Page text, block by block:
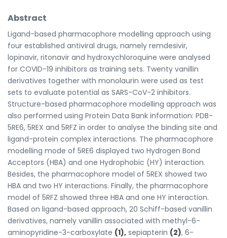
Abstract
Ligand-based pharmacophore modelling approach using
four established antiviral drugs, namely remdesivir,
lopinavir, ritonavir and hydroxychloroquine were analysed
for COVID-19 inhibitors as training sets. Twenty vanillin
derivatives together with monolaurin were used as test
sets to evaluate potential as SARS-CoV-2 inhibitors.
Structure-based pharmacophore modelling approach was
also performed using Protein Data Bank information: PDB-
5RE6, 5REX and 5RFZ in order to analyse the binding site and
ligand-protein complex interactions. The pharmacophore
modelling mode of 5RE6 displayed two Hydrogen Bond
Acceptors (HBA) and one Hydrophobic (HY) interaction.
Besides, the pharmacophore model of 5REX showed two
HBA and two HY interactions. Finally, the pharmacophore
model of 5RFZ showed three HBA and one HY interaction.
Based on ligand-based approach, 20 Schiff-based vanillin
derivatives, namely vanillin associated with methyl-6-
aminopyridine-3-carboxylate (1), sepiapterin (2), 6-